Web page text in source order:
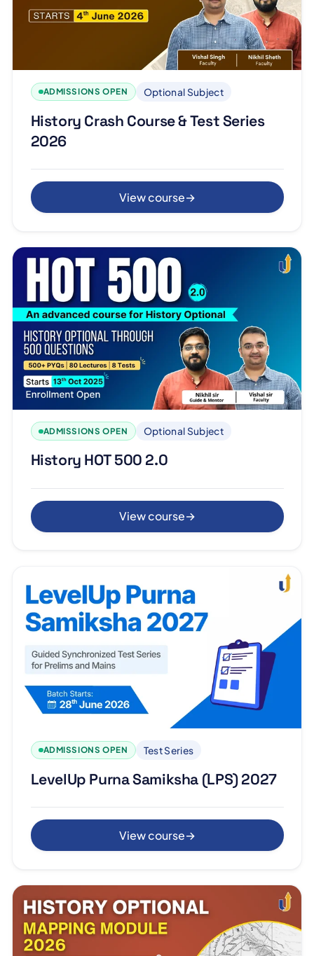
ADMISSIONS OPEN Optional Subject
History Crash Course & Test Series
2026
View course→
ADMISSIONS OPEN Optional Subject
History HOT 500 2.0
View course→
ADMISSIONS OPEN Test Series
LevelUp Purna Samiksha (LPS) 2027
View course→